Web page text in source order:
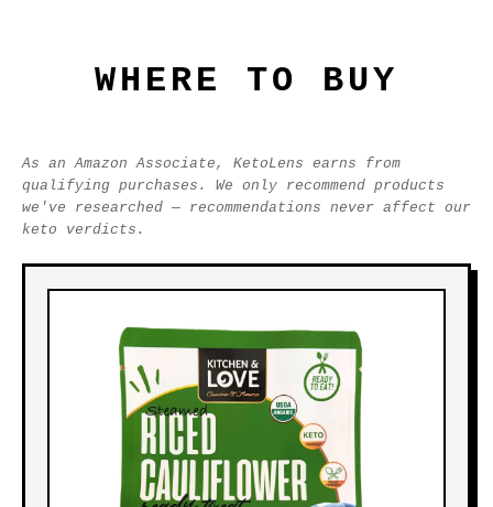
WHERE TO BUY
As an Amazon Associate, KetoLens earns from
qualifying purchases. We only recommend products
we've researched — recommendations never affect our
keto verdicts.